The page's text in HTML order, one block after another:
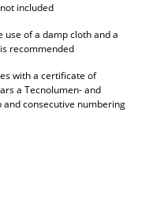
included
use of a damp cloth and a
recommended
with a certificate of
a Tecnolumen- and
and consecutive numbering